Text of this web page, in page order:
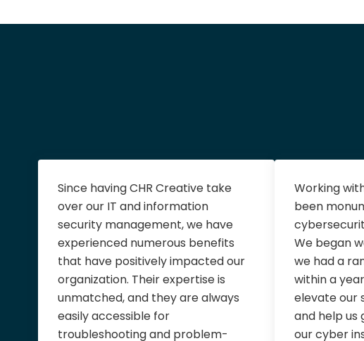
Since having CHR Creative take
over our IT and information
security management, we have
experienced numerous benefits
that have positively impacted our
organization. Their expertise is
unmatched, and they are always
easily accessible for
troubleshooting and problem-
Working
been
We began
we had a
within a
elevate our
and help us
our cyber